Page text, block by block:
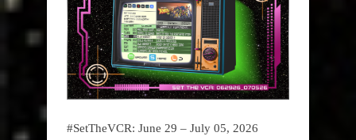
#SetTheVCR: June 29 – July 05, 2026